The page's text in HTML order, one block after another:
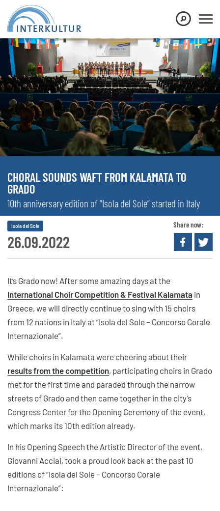
CHORAL SOUNDS WAFT FROM KALAMATA TO
GRADO
10th anniversary edition of “Isola del Sole” started in Italy
26.09.2022
Isola del Sole Share now:
It’s Grado now! After some amazing days at the
International Choir Competition & Festival Kalamata in
Greece, we will directly continue to sing with 15 choirs
from 12 nations in Italy at “Isola del Sole – Concorso Corale
Internazionale”.
While choirs in Kalamata were cheering about their
results from the competition, participating choirs in Grado
met for the first time and paraded through the narrow
streets of Grado and then came together in the city’s
Congress Center for the Opening Ceremony of the event,
which marks its 10th edition already.
In his Opening Speech the Artistic Director of the event,
Giovanni Acciai, took a proud look back at the past 10
editions of “Isola del Sole – Concorso Corale
Internazionale”: